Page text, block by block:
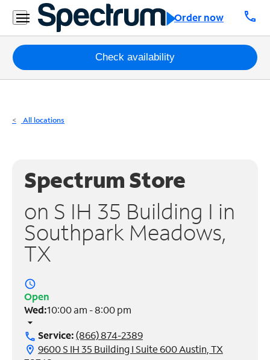
Order now call
Residential
Business
Packages
Internet
Phone
Business
Contact
Manage
Account
Find
Store
Check availability
All locations
Spectrum Store
on S IH 35 Building I in
Southpark Meadows,
TX
access_time
Open
Wed:10:00 am - 8:00 pm
arrow_drop_down
call Service:(866) 874-2389
location_on 9600 S IH 35 Building I Suite 600 Austin, TX